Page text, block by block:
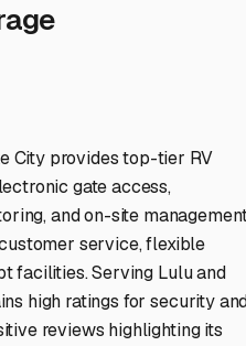
City provides top-tier RV
gate access,
and on-site
service, flexible
facilities. Serving Lulu and
high ratings for security
reviews highlighting its